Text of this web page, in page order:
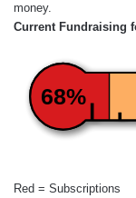
money.
Current Fundraising
68%
Red = Subscriptions